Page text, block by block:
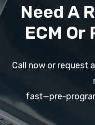
Need A
ECM Or
Call now or request
fast—pre-